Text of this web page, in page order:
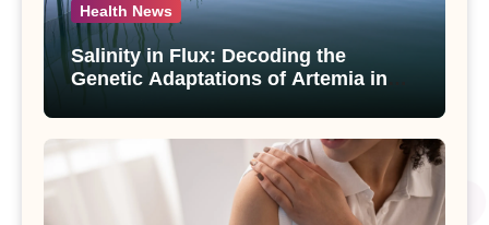
Health News
Salinity in Flux: Decoding the
Genetic Adaptations of Artemia in
Salt Lake